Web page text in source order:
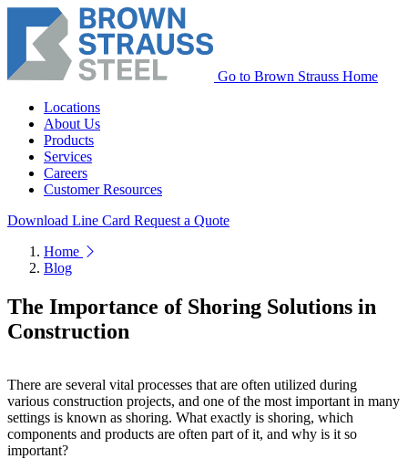
Go to Brown Strauss Home
Locations
About Us
Products
Services
Careers
Customer Resources
Download Line Card Request a Quote
Home
Blog
The Importance of Shoring Solutions in
Construction
There are several vital processes that are often utilized during
various construction projects, and one of the most important in many
settings is known as shoring. What exactly is shoring, which
components and products are often part of it, and why is it so
important?